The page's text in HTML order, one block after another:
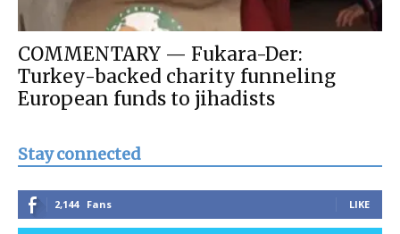
COMMENTARY — Fukara-Der:
Turkey-backed charity funneling
European funds to jihadists
Stay connected
2,144 Fans LIKE